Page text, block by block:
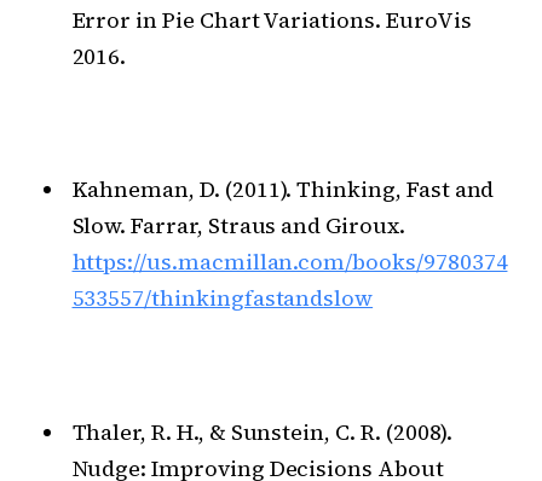
Error in Pie Chart Variations. EuroVis
2016.
Kahneman, D. (2011). Thinking, Fast and
Slow. Farrar, Straus and Giroux.
https://us.macmillan.com/books/9780374
533557/thinkingfastandslow
Thaler, R. H., & Sunstein, C. R. (2008).
Nudge: Improving Decisions About